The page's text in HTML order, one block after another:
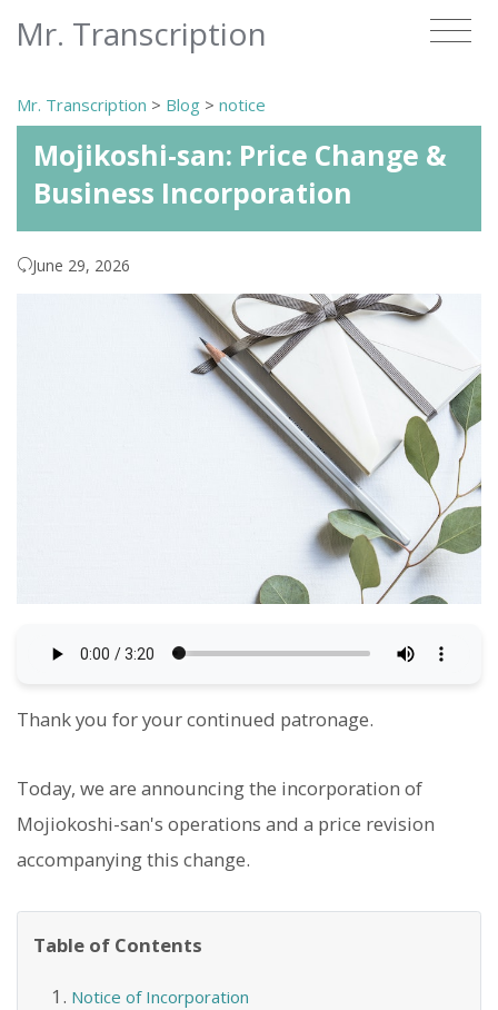
Mr. Transcription
Mr. Transcription > Blog > notice
Mojikoshi-san: Price Change &
Business Incorporation
June 29, 2026
Thank you for your continued patronage.
Today, we are announcing the incorporation of
Mojiokoshi-san's operations and a price revision
accompanying this change.
Table of Contents
Notice of Incorporation